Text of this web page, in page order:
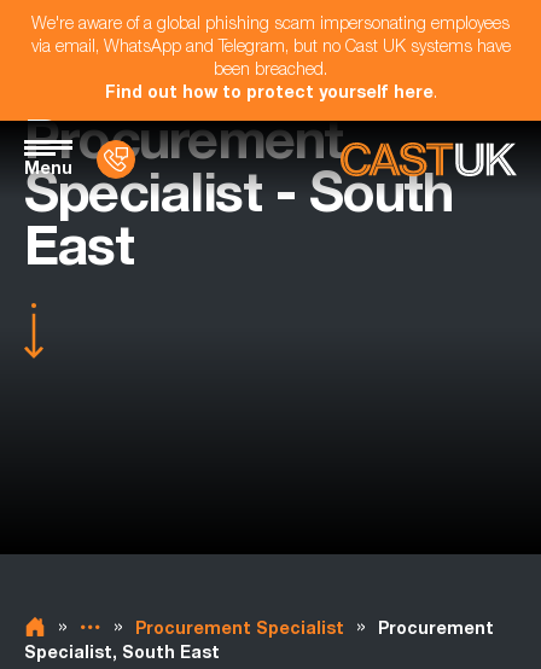
We're aware of a global phishing scam impersonating employees
via email, WhatsApp and Telegram, but no Cast UK systems have
been breached.
Find out how to protect yourself here.
Menu
Procurement
Specialist - South
East
» » Procurement Specialist »
Procurement
Specialist, South East